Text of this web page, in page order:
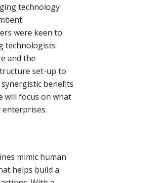
technology
were keen to
technologists
and the
set-up to
benefits
will focus on what
mimic human
helps build a